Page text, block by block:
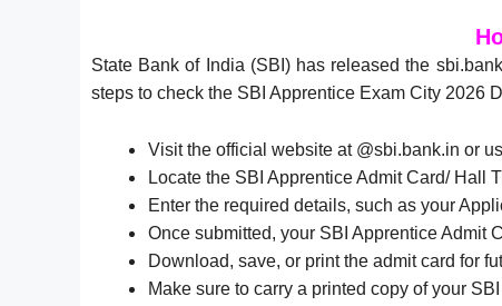
State Bank of India (SBI) has released the
steps to check the SBI Apprentice Exam City 2026
Visit the official website at @sbi.bank.in or
Locate the SBI Apprentice Admit Card/ Hall
Enter the required details, such as your
Once submitted, your SBI Apprentice Admit
Download, save, or print the admit card for
Make sure to carry a printed copy of your